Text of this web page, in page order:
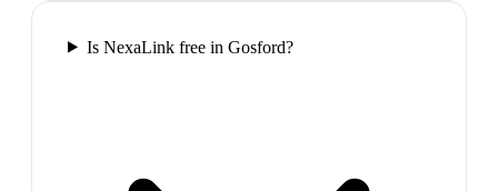
Is NexaLink free in Gosford?